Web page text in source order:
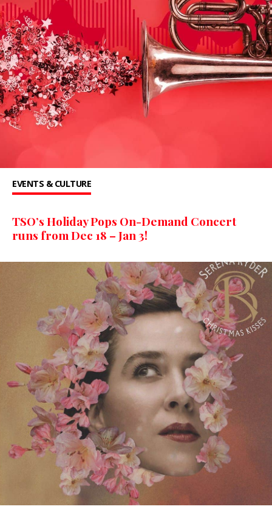
EVENTS & CULTURE
TSO’s Holiday Pops On-Demand Concert
runs from Dec 18 – Jan 3!